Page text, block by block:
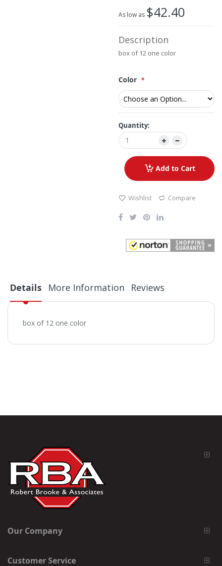
As low as $42.40
Description
box of 12 one color
Color
Quantity:
Add to Cart
Wishlist Compare
Details
box of 12 one color
More Information Reviews
Our Company
Customer Service